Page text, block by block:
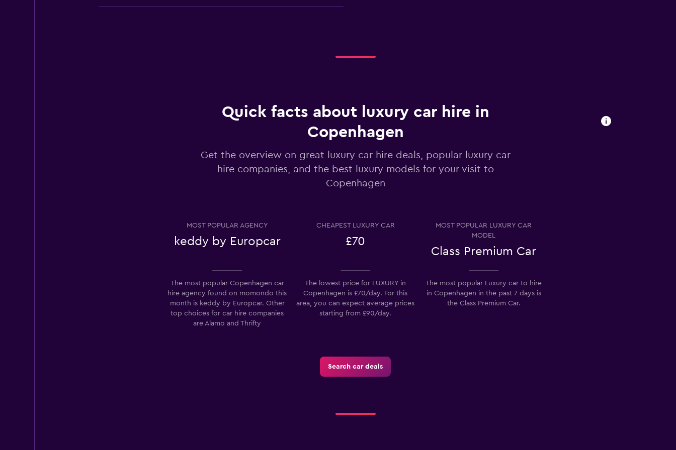
Check prices
2 locations
Enterprise Rent-A-Car
5.9 Fair
2 reviews
Check prices
Quick facts about luxury car hire in
Copenhagen
Get the overview on great luxury car hire deals, popular luxury car
hire companies, and the best luxury models for your visit to
Copenhagen
MOST POPULAR AGENCY
keddy by Europcar
CHEAPEST LUXURY CAR
£70
MOST POPULAR LUXURY CAR
MODEL
Class Premium Car
The most popular Copenhagen car
hire agency found on momondo this
month is keddy by Europcar. Other
top choices for car hire companies
are Alamo and Thrifty
The lowest price for LUXURY in
Copenhagen is £70/day. For this
area, you can expect average prices
starting from £90/day.
The most popular Luxury car to hire
in Copenhagen in the past 7 days is
the Class Premium Car.
Search car deals